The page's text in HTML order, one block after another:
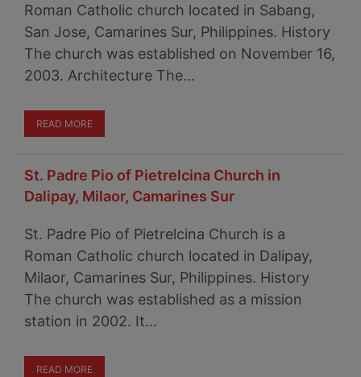
Roman Catholic church located in Sabang,
San Jose, Camarines Sur, Philippines. History
The church was established on November 16,
2003. Architecture The…
READ MORE
St. Padre Pio of Pietrelcina Church in
Dalipay, Milaor, Camarines Sur
St. Padre Pio of Pietrelcina Church is a
Roman Catholic church located in Dalipay,
Milaor, Camarines Sur, Philippines. History
The church was established as a mission
station in 2002. It…
READ MORE